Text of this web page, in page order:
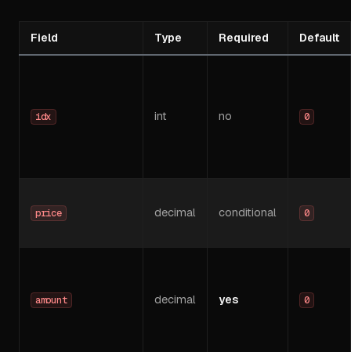
Field Type Required Default
idx int no 0
price decimal conditional 0
amount decimal yes 0